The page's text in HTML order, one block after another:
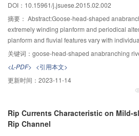
DOI：10.15961/j.jsuese.2015.02.002
摘要： Abstract:Goose-head-shaped
extremely winding planform and periodical
planform and fluvial features vary with
formation and evolution of GHA
regulation,the individual differences among
and lower Yangtze River and its causes were
sub-reaches as degree of bending,length of
of riverbed deformation were
deflection bring about individual difference of
the traverse angle of inlet-outlet nodes is,the
关键词： goose-head-shaped anabranching river;river-
<L-PDF> <引用本文>
更新时间： 2023-11-14
Rip Currents Characteristic on Mild-
Rip Channel